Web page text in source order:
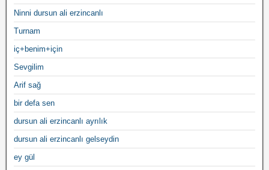
Ninni dursun ali erzincanlı
Turnam
iç+benim+için
Sevgilim
Arif sağ
bir defa sen
dursun ali erzincanlı ayrılık
dursun ali erzincanlı gelseydin
ey gül